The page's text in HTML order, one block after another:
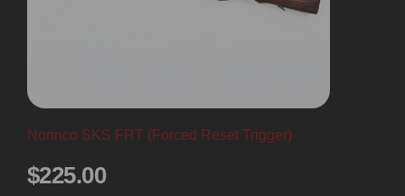
Norinco SKS FRT (Forced Reset Trigger)
$225.00